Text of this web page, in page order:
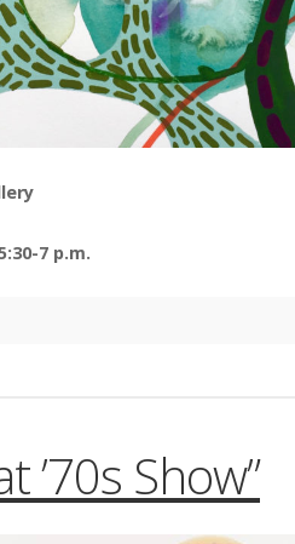
7 p.m.
’70s Show”